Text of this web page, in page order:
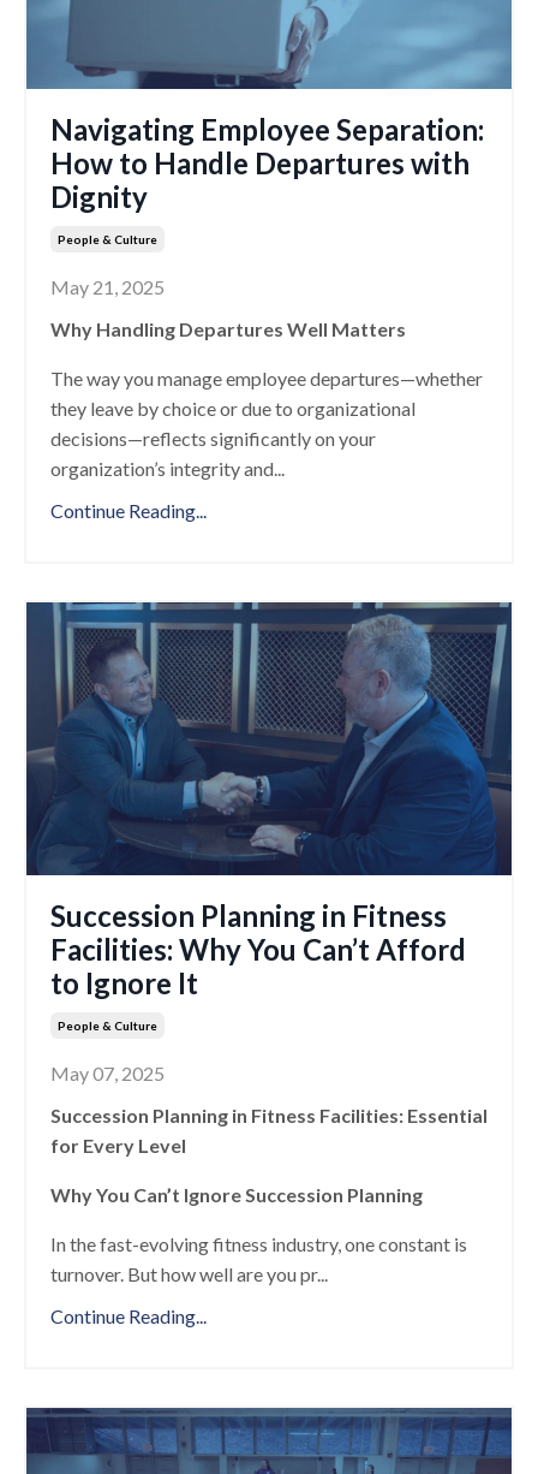
Navigating Employee Separation:
How to Handle Departures with
Dignity
People & Culture
May 21, 2025
Why Handling Departures Well Matters
The way you manage employee departures—whether
they leave by choice or due to organizational
decisions—reflects significantly on your
organization’s integrity and...
Continue Reading...
Succession Planning in Fitness
Facilities: Why You Can’t Afford
to Ignore It
People & Culture
May 07, 2025
Succession Planning in Fitness Facilities: Essential
for Every Level
Why You Can’t Ignore Succession Planning
In the fast-evolving fitness industry, one constant is
turnover. But how well are you pr...
Continue Reading...